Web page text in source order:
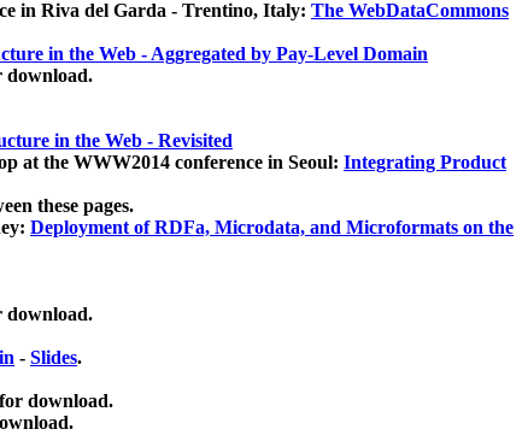
in Riva del Garda - Trentino, Italy: The WebDataCommons
in the Web - Aggregated by Pay-Level Domain
download.
in the Web - Revisited
at the WWW2014 conference in Seoul: Integrating Product
these pages.
Deployment of RDFa, Microdata, and Microformats on the
download.
- Slides.
download.